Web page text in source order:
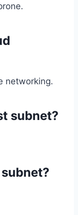
networking.
subnet?